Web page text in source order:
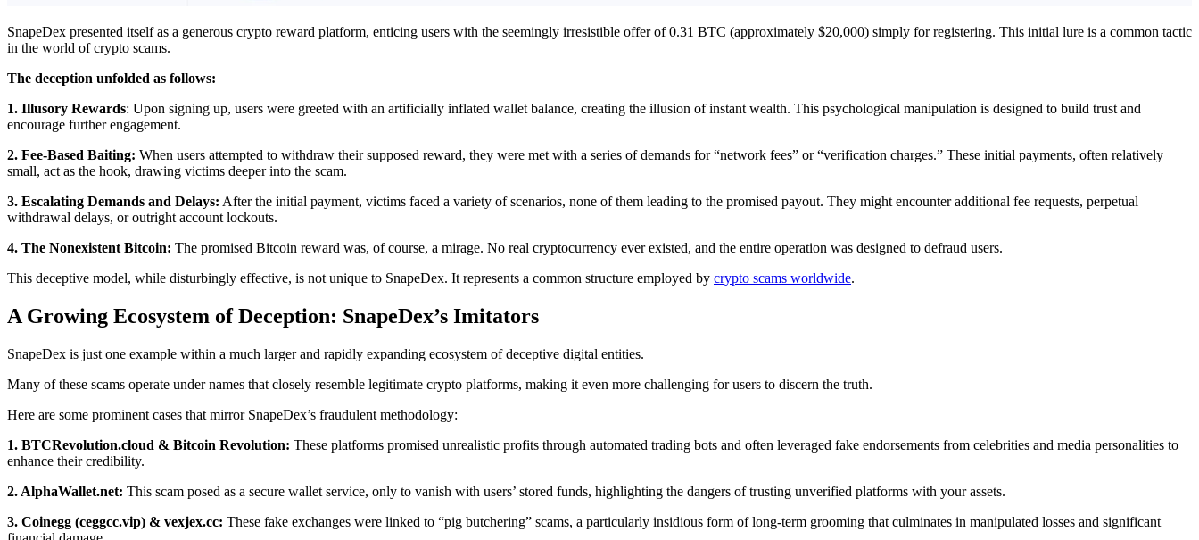
SnapeDex presented itself as a generous crypto reward platform, enticing users with the seemingly irresistible offer of 0.31 BTC (approximately $20,000) simply for registering. This initial lure is a common tactic
in the world of crypto scams.
The deception unfolded as follows:
1. Illusory Rewards: Upon signing up, users were greeted with an artificially inflated wallet balance, creating the illusion of instant wealth. This psychological manipulation is designed to build trust and
encourage further engagement.
2. Fee-Based Baiting: When users attempted to withdraw their supposed reward, they were met with a series of demands for “network fees” or “verification charges.” These initial payments, often relatively
small, act as the hook, drawing victims deeper into the scam.
3. Escalating Demands and Delays: After the initial payment, victims faced a variety of scenarios, none of them leading to the promised payout. They might encounter additional fee requests, perpetual
withdrawal delays, or outright account lockouts.
4. The Nonexistent Bitcoin: The promised Bitcoin reward was, of course, a mirage. No real cryptocurrency ever existed, and the entire operation was designed to defraud users.
This deceptive model, while disturbingly effective, is not unique to SnapeDex. It represents a common structure employed by crypto scams worldwide.
A Growing Ecosystem of Deception: SnapeDex’s Imitators
SnapeDex is just one example within a much larger and rapidly expanding ecosystem of deceptive digital entities.
Many of these scams operate under names that closely resemble legitimate crypto platforms, making it even more challenging for users to discern the truth.
Here are some prominent cases that mirror SnapeDex’s fraudulent methodology:
1. BTCRevolution.cloud & Bitcoin Revolution: These platforms promised unrealistic profits through automated trading bots and often leveraged fake endorsements from celebrities and media personalities to
enhance their credibility.
2. AlphaWallet.net: This scam posed as a secure wallet service, only to vanish with users’ stored funds, highlighting the dangers of trusting unverified platforms with your assets.
3. Coinegg (ceggcc.vip) & vexjex.cc: These fake exchanges were linked to “pig butchering” scams, a particularly insidious form of long-term grooming that culminates in manipulated losses and significant